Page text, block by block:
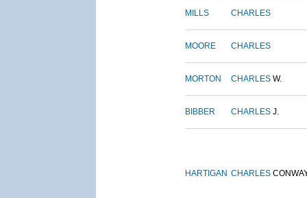
MILLS CHARLES
MOORE CHARLES
MORTON CHARLES W.
BIBBER CHARLES J.
HARTIGAN CHARLES